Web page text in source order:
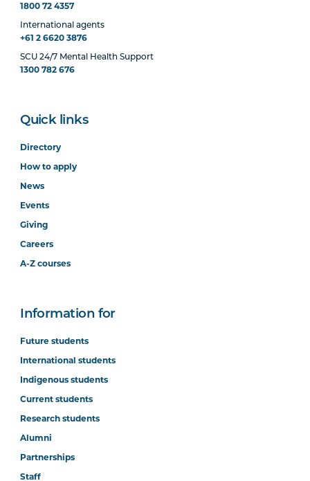
1800 72 4357
International agents
+61 2 6620 3876
SCU 24/7 Mental Health Support
1300 782 676
Quick links
Directory
How to apply
News
Events
Giving
Careers
A-Z courses
Information for
Future students
International students
Indigenous students
Current students
Research students
Alumni
Partnerships
Staff